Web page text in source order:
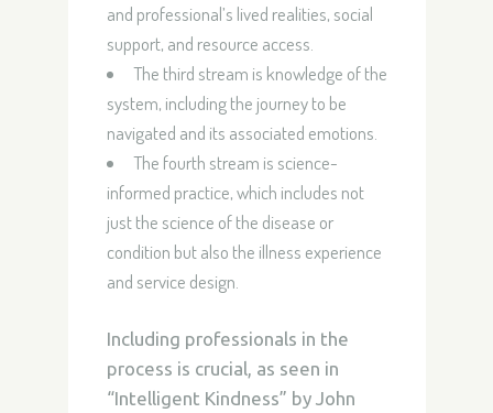
and professional’s lived realities, social
support, and resource access.
The third stream is knowledge of the
system, including the journey to be
navigated and its associated emotions.
The fourth stream is science-
informed practice, which includes not
just the science of the disease or
condition but also the illness experience
and service design.
Including professionals in the
process is crucial, as seen in
“Intelligent Kindness” by John